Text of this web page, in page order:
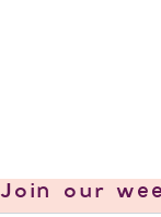
Join our